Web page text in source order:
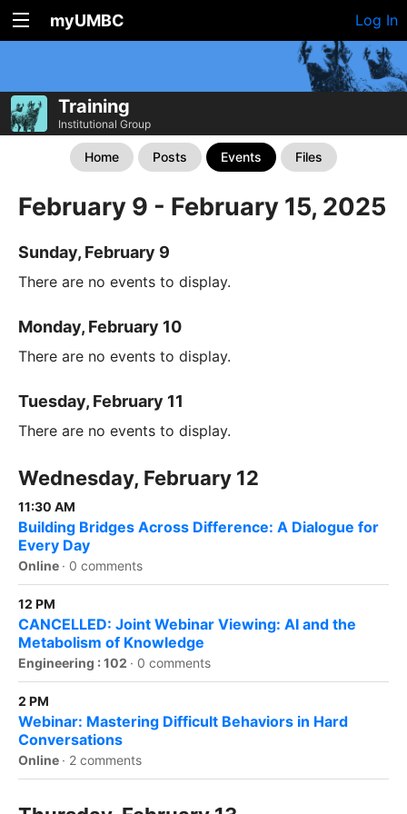
myUMBC Log In
Training
Institutional Group
Home Posts Events Files
February 9 - February 15, 2025
Sunday, February 9
There are no events to display.
Monday, February 10
There are no events to display.
Tuesday, February 11
There are no events to display.
Wednesday, February 12
11:30 AM
Building Bridges Across Difference: A Dialogue for
Every Day
Online · 0 comments
12 PM
CANCELLED: Joint Webinar Viewing: AI and the
Metabolism of Knowledge
Engineering : 102 · 0 comments
2 PM
Webinar: Mastering Difficult Behaviors in Hard
Conversations
Online · 2 comments